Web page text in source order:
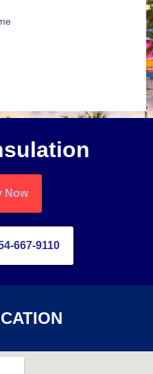
Now
667-9110